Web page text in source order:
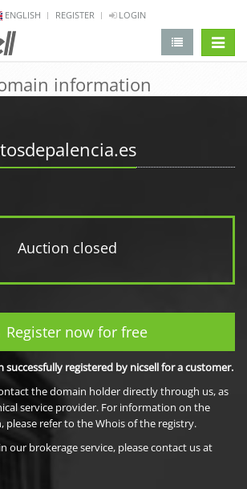
ENGLISH REGISTER LOGIN
information
Auction closed
Register now for free
successfully registered by nicsell for a customer.
the domain holder directly through us, as
service provider. For information on the
please refer to the Whois of the registry.
our brokerage service, please contact us at